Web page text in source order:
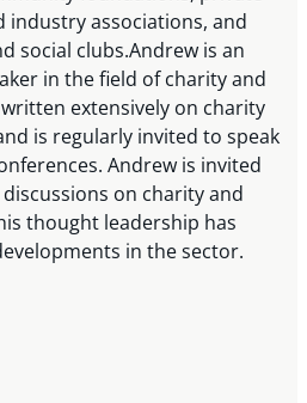
associations, and
social clubs.Andrew is an
in the field of charity and
extensively on charity
is regularly invited to speak
Andrew is invited
on charity and
thought leadership has
in the sector.